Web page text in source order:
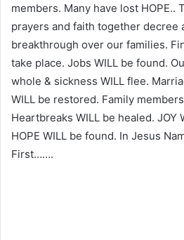
members. Many have lost HOPE..
prayers and faith together decree
breakthrough over our families.
take place. Jobs WILL be found.
whole & sickness WILL flee.
WILL be restored. Family
Heartbreaks WILL be healed. JOY
HOPE WILL be found. In Jesus
First…….